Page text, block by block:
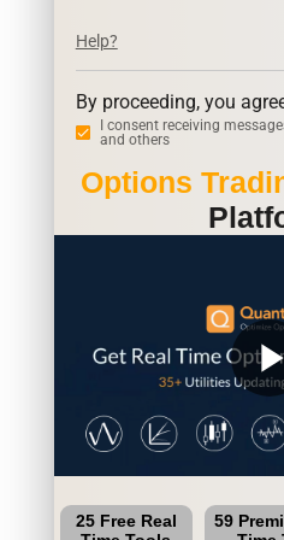
Help?
By proceeding, you
I consent receiving
and others
Options
25 Free Real
59